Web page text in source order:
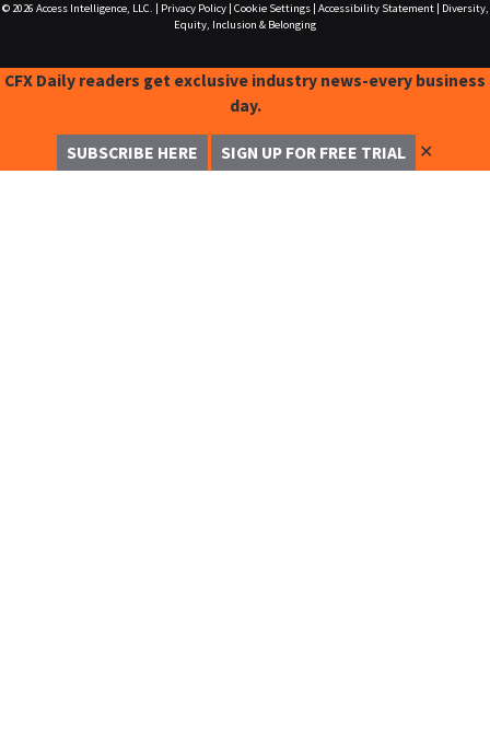
© 2026 Access Intelligence, LLC. Privacy Policy| Cookie Settings| Accessibility Statement|
Diversity,
Equity, Inclusion & Belonging
CFX Daily readers get exclusive industry news-every business
day.
SUBSCRIBE HERE SIGN UP FOR FREE TRIAL ✕